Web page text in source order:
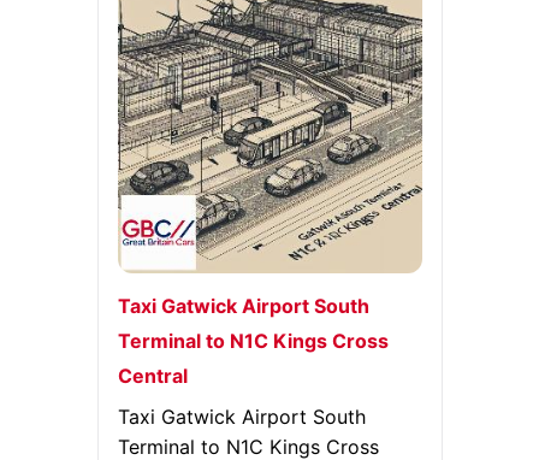
Taxi Gatwick Airport South
Terminal to N1C Kings Cross
Central
Taxi Gatwick Airport South
Terminal to N1C Kings Cross